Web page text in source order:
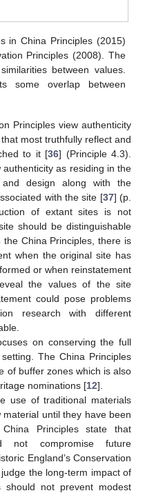
in China Principles (2015)
Principles (2008). The
between values.
some overlap between
Principles view authenticity
most truthfully reflect and
to it [36] (Principle 4.3).
as residing in the
and design along with the
with the site [37] (p.
of extant sites is not
should be distinguishable
China Principles, there is
when the original site has
or when reinstatement
the values of the site
could pose problems
research with different
on conserving the full
The China Principles
of buffer zones which is also
nominations [12].
use of traditional materials
until they have been
Principles state that
not compromise future
England’s Conservation
the long-term impact of
should not prevent modest